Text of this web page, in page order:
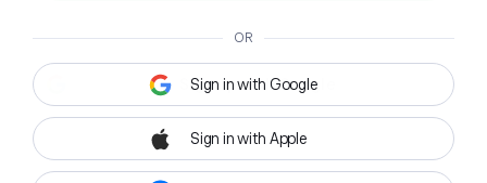
OR
Sign in with Google
Sign in with Apple